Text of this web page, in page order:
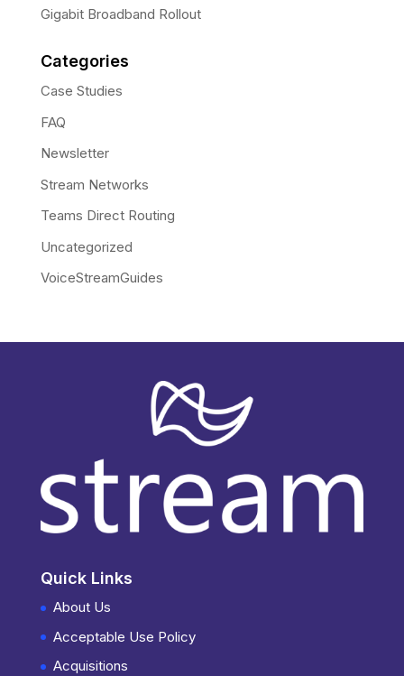
Gigabit Broadband Rollout
Categories
Case Studies
FAQ
Newsletter
Stream Networks
Teams Direct Routing
Uncategorized
VoiceStreamGuides
Quick Links
About Us
Acceptable Use Policy
Acquisitions